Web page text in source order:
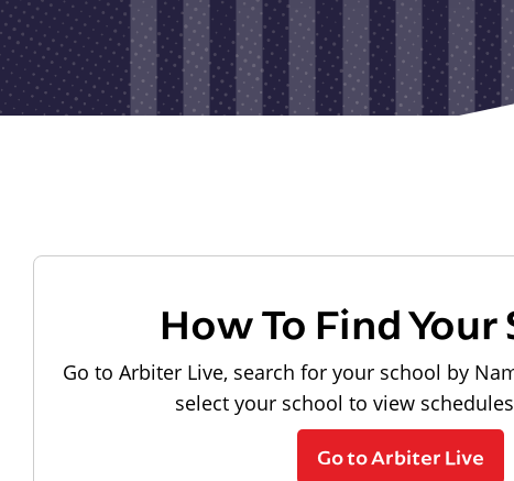
How To Find Your
Go to Arbiter Live, search for your school by
select your school to view
Go to Arbiter Live